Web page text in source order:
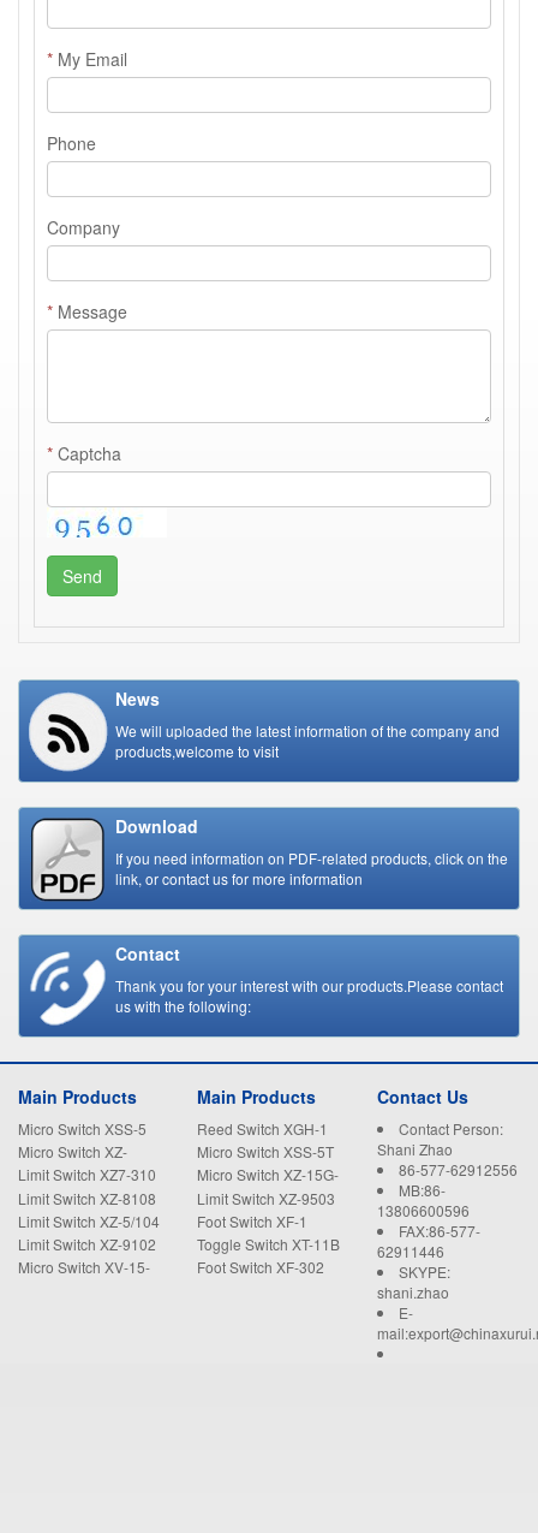
* My Email
Phone
Company
* Message
* Captcha
Send
News
We will uploaded the latest information of the company and
products,welcome to visit
Download
If you need information on PDF-related products, click on the
link, or contact us for more information
Contact
Thank you for your interest with our products.Please contact
us with the following:
Main Products
Micro Switch XSS-5
Micro Switch XZ-
15GW22-B
Limit Switch XZ7-310
Limit Switch XZ-8108
Limit Switch XZ-5/104
Limit Switch XZ-9102
Micro Switch XV-15-
Main Products
Reed Switch XGH-1
Micro Switch XSS-5T
Micro Switch XZ-15G-
B
Limit Switch XZ-9503
Foot Switch XF-1
Toggle Switch XT-11B
Foot Switch XF-302
Contact Us
Contact Person:
Shani Zhao
86-577-62912556
MB:86-
13806600596
FAX:86-577-
62911446
SKYPE:
shani.zhao
E-